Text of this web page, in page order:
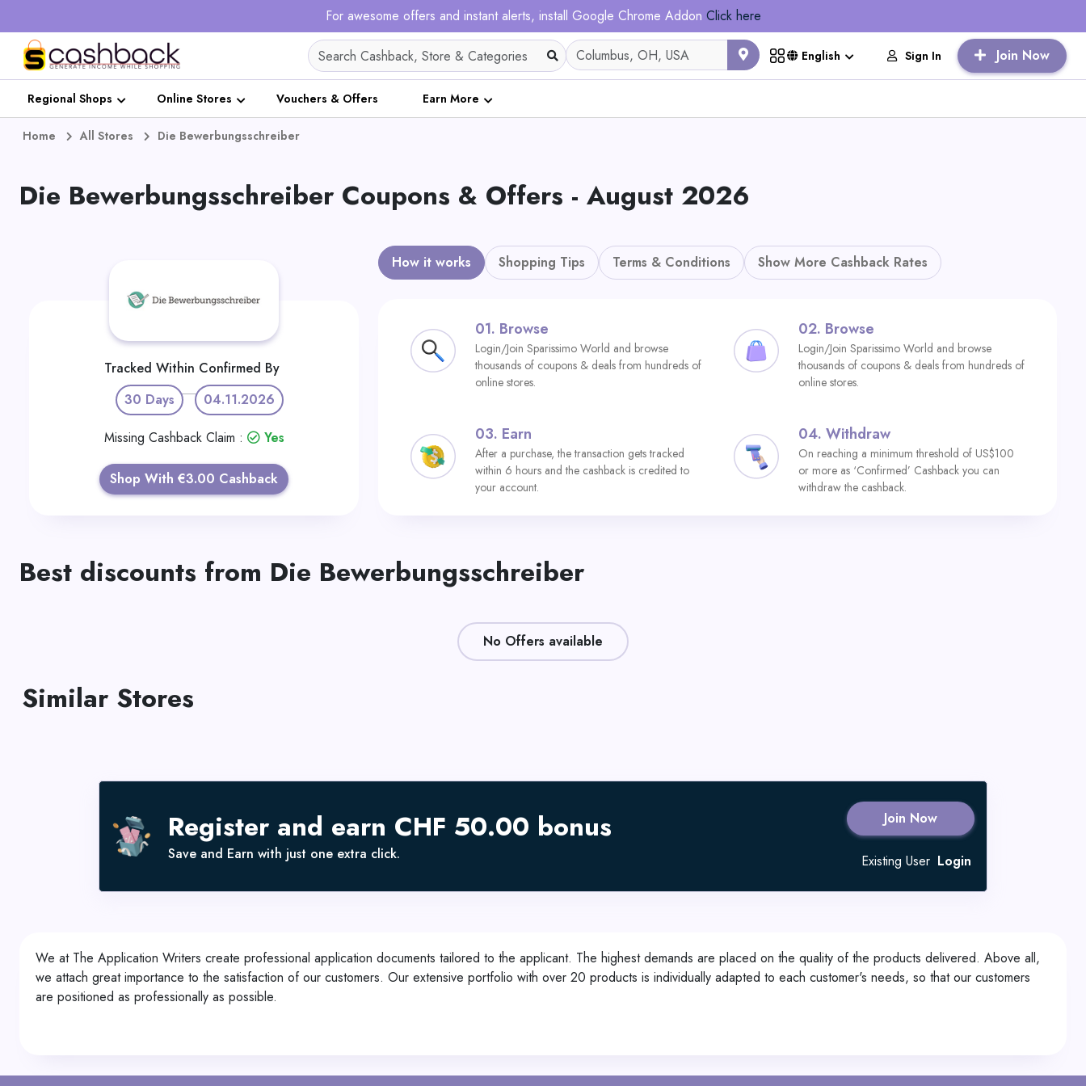
For awesome offers and instant alerts, install Google Chrome Addon Click here
English Sign In Join Now
Regional Shops Online Stores Vouchers & Offers Earn More
Home All Stores Die Bewerbungsschreiber
Die Bewerbungsschreiber Coupons & Offers - August 2026
Tracked Within
30 Days
Confirmed By
04.11.2026
Missing Cashback Claim : Yes
Shop With €3.00 Cashback
How it works Shopping Tips Terms & Conditions Show More Cashback Rates
01. Browse
Login/Join Sparissimo World and browse
thousands of coupons & deals from hundreds of
online stores.
02. Browse
Login/Join Sparissimo World and browse
thousands of coupons & deals from hundreds of
online stores.
03. Earn
After a purchase, the transaction gets tracked
within 6 hours and the cashback is credited to
your account.
04. Withdraw
On reaching a minimum threshold of US$100
or more as ‘Confirmed’ Cashback you can
withdraw the cashback.
Best discounts from Die Bewerbungsschreiber
No Offers available
Similar Stores
Register and earn CHF 50.00 bonus
Save and Earn with just one extra click.
Join Now
Existing User Login
We at The Application Writers create professional application documents tailored to the applicant. The highest demands are placed on the quality of the products delivered. Above all,
we attach great importance to the satisfaction of our customers. Our extensive portfolio with over 20 products is individually adapted to each customer's needs, so that our customers
are positioned as professionally as possible.